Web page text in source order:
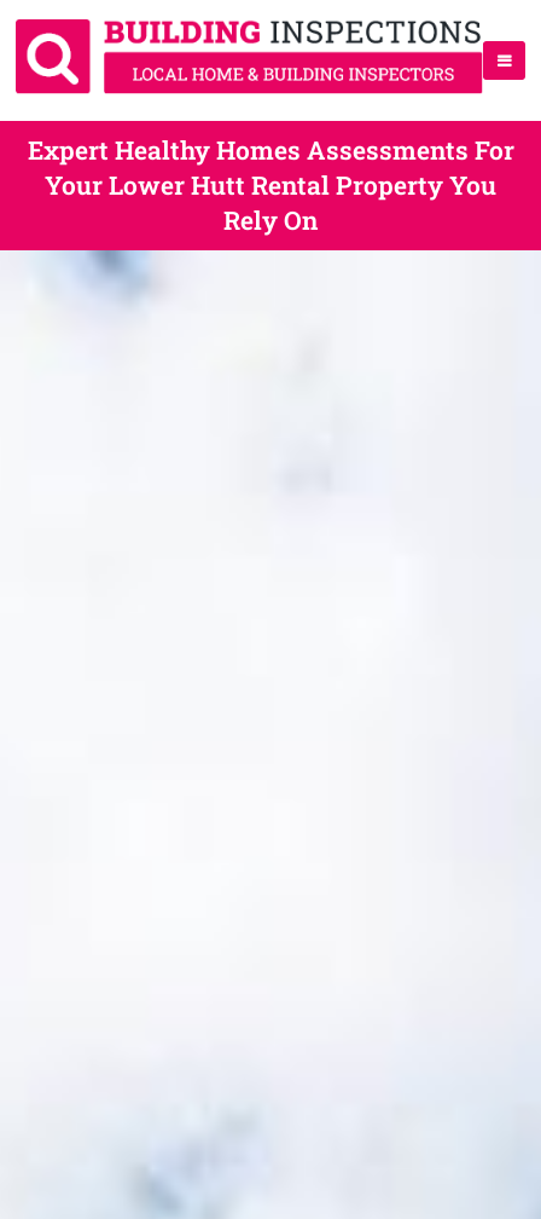
Expert Healthy Homes Assessments For
Your Lower Hutt Rental Property You
Rely On